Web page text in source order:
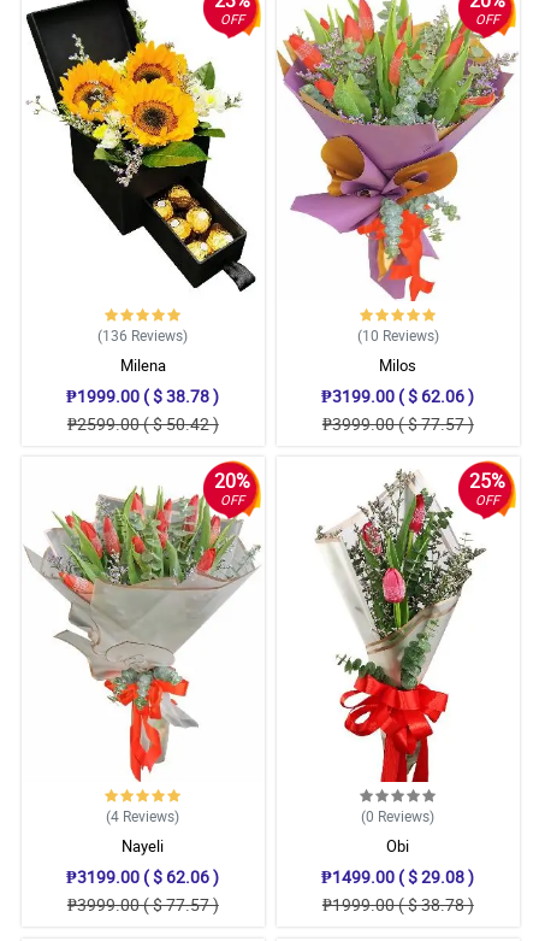
OFF
(136 Reviews)
Milena
₱1999.00 ( $ 38.78 )
₱2599.00 ( $ 50.42 )
OFF
(10 Reviews)
Milos
₱3199.00 ( $ 62.06 )
₱3999.00 ( $ 77.57 )
20%
OFF
(4 Reviews)
Nayeli
₱3199.00 ( $ 62.06 )
₱3999.00 ( $ 77.57 )
25%
OFF
(0 Reviews)
Obi
₱1499.00 ( $ 29.08 )
₱1999.00 ( $ 38.78 )